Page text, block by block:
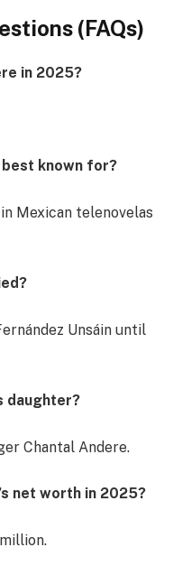
(FAQs)
in 2025?
best known for?
Mexican telenovelas
Unsáin until
daughter?
Chantal Andere.
net worth in 2025?